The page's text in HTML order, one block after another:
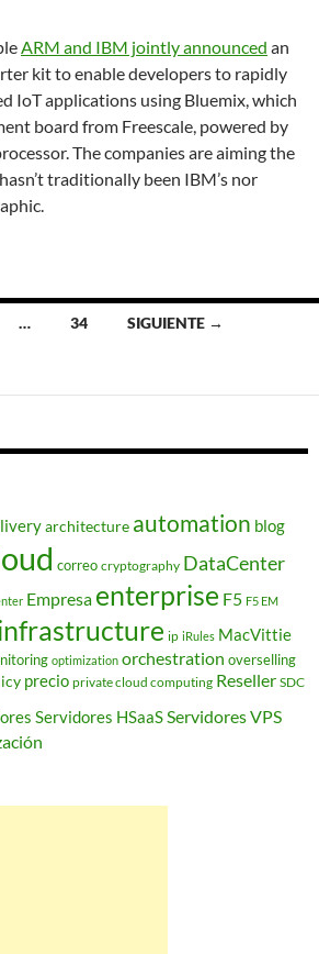
ARM and IBM jointly announced an
kit to enable developers to rapidly
IoT applications using Bluemix, which
board from Freescale, powered by
The companies are aiming the
traditionally been IBM’s nor
… 34 SIGUIENTE →
architecture automation blog
correo cryptography DataCenter
Empresa enterprise F5 F5 EM
ip iRules MacVittie
optimization orchestration overselling
precio private cloud computing Reseller SDC
Servidores HSaaSServidores VPS